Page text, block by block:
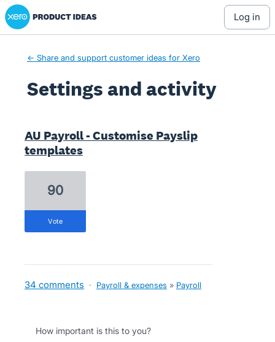
Xero Product Ideas homepage
log in
← Share and support customer ideas for Xero
Settings and activity
AU Payroll - Customise Payslip
templates
90
vote
34 comments · Payroll & expenses » Payroll
How important is this to you?